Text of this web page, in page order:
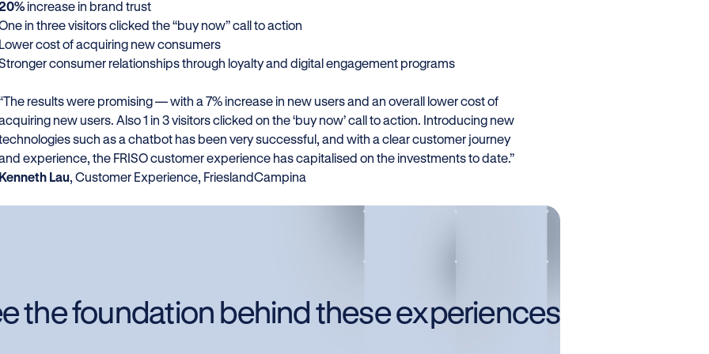
increase in brand trust
in three visitors clicked the “buy now” call to action
cost of acquiring new consumers
consumer relationships through loyalty and digital engagement programs
results were promising — with a 7% increase in new users and an overall lower cost of
new users. Also 1 in 3 visitors clicked on the ‘buy now’ call to action. Introducing new
such as a chatbot has been very successful, and with a clear customer journey
experience, the FRISO customer experience has capitalised on the investments to date.”
Lau, Customer Experience, FrieslandCampina
the foundation behind these experiences